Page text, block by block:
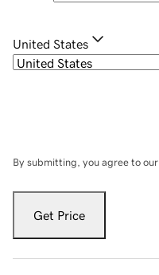
United States
By submitting, you agree to our
Get Price